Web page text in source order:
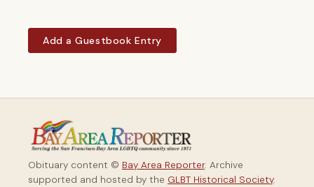
Add a Guestbook Entry
Obituary content © Bay Area Reporter. Archive
supported and hosted by the GLBT Historical Society.